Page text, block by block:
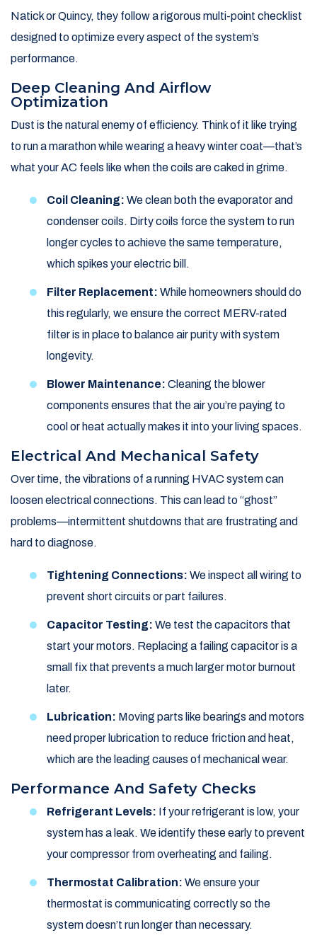
Natick or Quincy, they follow a rigorous multi-point checklist
designed to optimize every aspect of the system’s
performance.
Deep Cleaning And Airflow
Optimization
Dust is the natural enemy of efficiency. Think of it like trying
to run a marathon while wearing a heavy winter coat—that’s
what your AC feels like when the coils are caked in grime.
Coil Cleaning: We clean both the evaporator and
condenser coils. Dirty coils force the system to run
longer cycles to achieve the same temperature,
which spikes your electric bill.
Filter Replacement: While homeowners should do
this regularly, we ensure the correct MERV-rated
filter is in place to balance air purity with system
longevity.
Blower Maintenance: Cleaning the blower
components ensures that the air you’re paying to
cool or heat actually makes it into your living spaces.
Electrical And Mechanical Safety
Over time, the vibrations of a running HVAC system can
loosen electrical connections. This can lead to “ghost”
problems—intermittent shutdowns that are frustrating and
hard to diagnose.
Tightening Connections: We inspect all wiring to
prevent short circuits or part failures.
Capacitor Testing: We test the capacitors that
start your motors. Replacing a failing capacitor is a
small fix that prevents a much larger motor burnout
later.
Lubrication: Moving parts like bearings and motors
need proper lubrication to reduce friction and heat,
which are the leading causes of mechanical wear.
Performance And Safety Checks
Refrigerant Levels: If your refrigerant is low, your
system has a leak. We identify these early to prevent
your compressor from overheating and failing.
Thermostat Calibration: We ensure your
thermostat is communicating correctly so the
system doesn’t run longer than necessary.